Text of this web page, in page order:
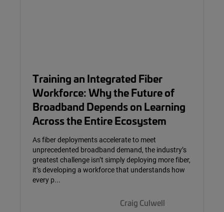
Training an Integrated Fiber
Workforce: Why the Future of
Broadband Depends on Learning
Across the Entire Ecosystem
As fiber deployments accelerate to meet
unprecedented broadband demand, the industry’s
greatest challenge isn’t simply deploying more fiber,
it’s developing a workforce that understands how
every p...
Craig Culwell